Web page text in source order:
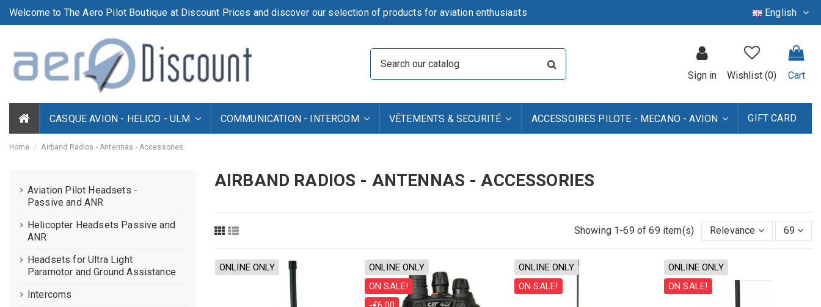
Welcome to The Aero Pilot Boutique at Discount Prices and discover our selection of products for aviation enthusiasts English
Sign in Wishlist (0) Cart
CASQUE AVION - HELICO - ULM COMMUNICATION - INTERCOM VÊTEMENTS & SECURITÉ ACCESSOIRES PILOTE - MECANO - AVION GIFT CARD
Home Airband Radios - Antennas - Accessories
AIRBAND RADIOS - ANTENNAS - ACCESSORIES
Showing 1-69 of 69 item(s) Relevance 69
ONLINE ONLY
ONLINE ONLY
ON SALE!
ONLINE ONLY
ON SALE!
ONLINE ONLY
ON SALE!
Aviation Pilot Headsets -
Passive and ANR
Helicopter Headsets Passive and
ANR
Headsets for Ultra Light
Paramotor and Ground Assistance
Intercoms